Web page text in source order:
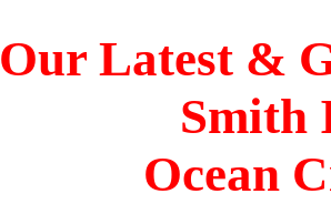
Our Latest &
Smith
Ocean